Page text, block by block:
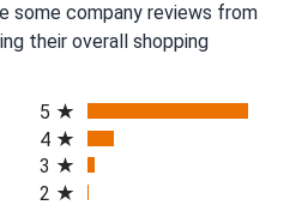
some company reviews from
their overall shopping
5
4
3
2